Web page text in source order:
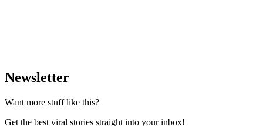
Newsletter
Want more stuff like this?
Get the best viral stories straight into your inbox!